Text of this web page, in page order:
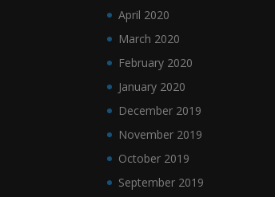
April 2020
March 2020
February 2020
January 2020
December 2019
November 2019
October 2019
September 2019